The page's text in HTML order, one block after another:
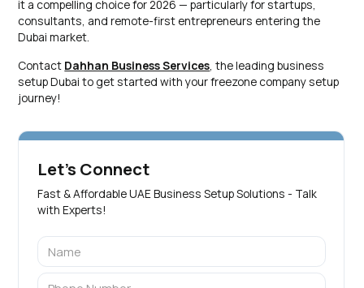
it a compelling choice for 2026 — particularly for startups,
consultants, and remote-first entrepreneurs entering the
Dubai market.
Contact Dahhan Business Services, the leading business
setup Dubai to get started with your freezone company setup
journey!
Let's Connect
Fast & Affordable UAE Business Setup Solutions - Talk
with Experts!